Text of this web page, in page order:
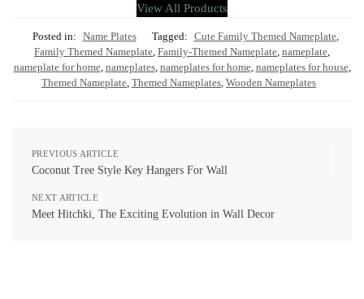
View All Products
Posted in: Name Plates Tagged: Cute Family Themed Nameplate,
Family Themed Nameplate Family-Themed Nameplate nameplate
nameplate for home, nameplates, nameplates for home, nameplates for house,
Themed Nameplate Themed Nameplates Wooden Nameplates
PREVIOUS ARTICLE
Coconut Tree Style Key Hangers For Wall
NEXT ARTICLE
Meet Hitchki, The Exciting Evolution in Wall Decor